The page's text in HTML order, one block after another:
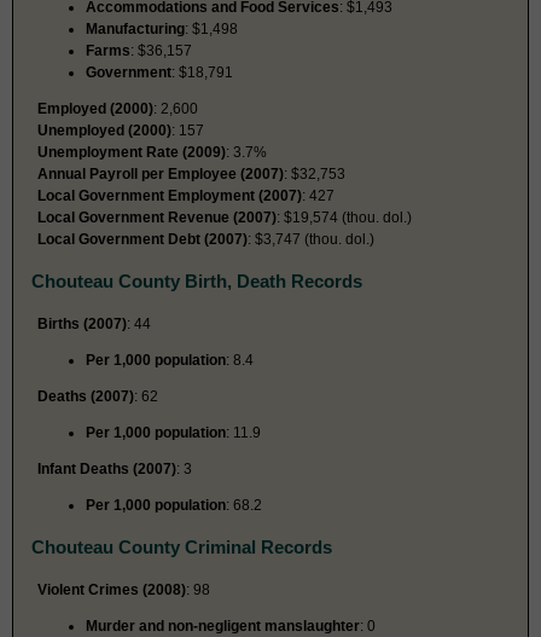
Accommodations and Food Services: $1,493
Manufacturing: $1,498
Farms: $36,157
Government: $18,791
Employed (2000): 2,600
Unemployed (2000): 157
Unemployment Rate (2009): 3.7%
Annual Payroll per Employee (2007): $32,753
Local Government Employment (2007): 427
Local Government Revenue (2007): $19,574 (thou. dol.)
Local Government Debt (2007): $3,747 (thou. dol.)
Chouteau County Birth, Death Records
Births (2007): 44
Per 1,000 population: 8.4
Deaths (2007): 62
Per 1,000 population: 11.9
Infant Deaths (2007): 3
Per 1,000 population: 68.2
Chouteau County Criminal Records
Violent Crimes (2008): 98
Murder and non-negligent manslaughter: 0